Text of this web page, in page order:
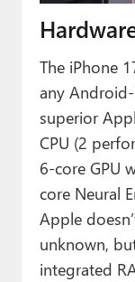
The iPhone
any
superior
CPU (2
6-core GPU
core Neural
Apple
unknown,
integrated